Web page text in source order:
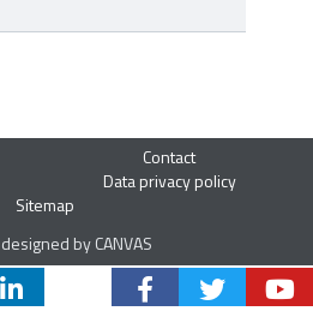
Contact
Data privacy policy
Sitemap
by CANVAS